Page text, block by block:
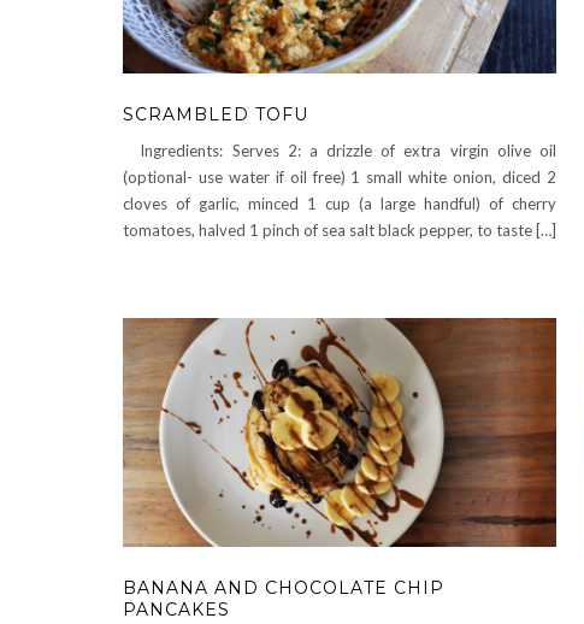
SCRAMBLED TOFU
Ingredients: Serves 2: a drizzle of extra virgin olive oil
(optional- use water if oil free) 1 small white onion, diced 2
cloves of garlic, minced 1 cup (a large handful) of cherry
tomatoes, halved 1 pinch of sea salt black pepper, to taste […]
BANANA AND CHOCOLATE CHIP
PANCAKES